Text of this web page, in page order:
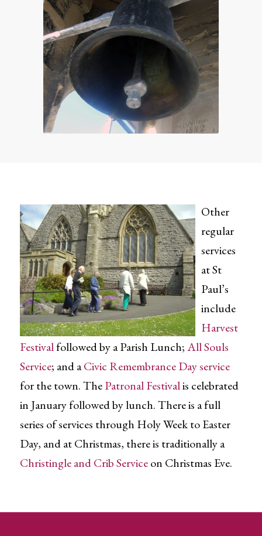
Other
regular
services
at St
Paul’s
include
Harvest
Festivalfollowed by a Parish Lunch;All Souls
Service; and aCivic Remembrance Day service
for the town. ThePatronal Festivalis celebrated
in January followed by lunch. There is a full
series of services through Holy Week to Easter
Day, and at Christmas, there is traditionally a
Christingle and Crib Serviceon Christmas Eve.